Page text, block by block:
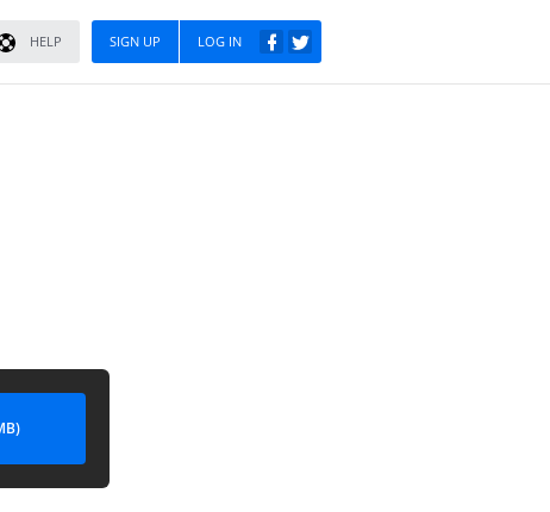
LOG IN
SIGN UP
HELP